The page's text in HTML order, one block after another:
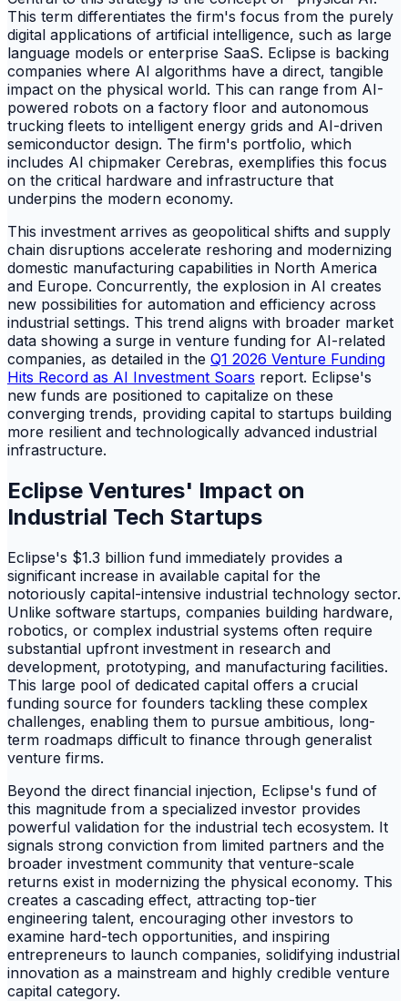
This term differentiates the firm's focus from the purely
digital applications of artificial intelligence, such as large
language models or enterprise SaaS. Eclipse is backing
companies where AI algorithms have a direct, tangible
impact on the physical world. This can range from AI-
powered robots on a factory floor and autonomous
trucking fleets to intelligent energy grids and AI-driven
semiconductor design. The firm's portfolio, which
includes AI chipmaker Cerebras, exemplifies this focus
on the critical hardware and infrastructure that
underpins the modern economy.
This investment arrives as geopolitical shifts and supply
chain disruptions accelerate reshoring and modernizing
domestic manufacturing capabilities in North America
and Europe. Concurrently, the explosion in AI creates
new possibilities for automation and efficiency across
industrial settings. This trend aligns with broader market
data showing a surge in venture funding for AI-related
companies, as detailed in the Q1 2026 Venture Funding
Hits Record as AI Investment Soars report. Eclipse's
new funds are positioned to capitalize on these
converging trends, providing capital to startups building
more resilient and technologically advanced industrial
infrastructure.
Eclipse Ventures' Impact on
Industrial Tech Startups
Eclipse's $1.3 billion fund immediately provides a
significant increase in available capital for the
notoriously capital-intensive industrial technology sector.
Unlike software startups, companies building hardware,
robotics, or complex industrial systems often require
substantial upfront investment in research and
development, prototyping, and manufacturing facilities.
This large pool of dedicated capital offers a crucial
funding source for founders tackling these complex
challenges, enabling them to pursue ambitious, long-
term roadmaps difficult to finance through generalist
venture firms.
Beyond the direct financial injection, Eclipse's fund of
this magnitude from a specialized investor provides
powerful validation for the industrial tech ecosystem. It
signals strong conviction from limited partners and the
broader investment community that venture-scale
returns exist in modernizing the physical economy. This
creates a cascading effect, attracting top-tier
engineering talent, encouraging other investors to
examine hard-tech opportunities, and inspiring
entrepreneurs to launch companies, solidifying industrial
innovation as a mainstream and highly credible venture
capital category.